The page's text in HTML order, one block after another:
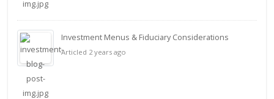
Investment Menus & Fiduciary Considerations
Articled 2 years ago